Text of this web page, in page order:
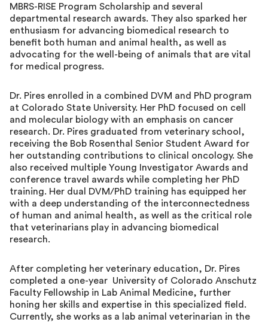
MBRS-RISE Program Scholarship and several
departmental research awards. They also sparked her
enthusiasm for advancing biomedical research to
benefit both human and animal health, as well as
advocating for the well-being of animals that are vital
for medical progress.
Dr. Pires enrolled in a combined DVM and PhD program
at Colorado State University. Her PhD focused on cell
and molecular biology with an emphasis on cancer
research. Dr. Pires graduated from veterinary school,
receiving the Bob Rosenthal Senior Student Award for
her outstanding contributions to clinical oncology. She
also received multiple Young Investigator Awards and
conference travel awards while completing her PhD
training. Her dual DVM/PhD training has equipped her
with a deep understanding of the interconnectedness
of human and animal health, as well as the critical role
that veterinarians play in advancing biomedical
research.
After completing her veterinary education, Dr. Pires
completed a one-year University of Colorado Anschutz
Faculty Fellowship in Lab Animal Medicine, further
honing her skills and expertise in this specialized field.
Currently, she works as a lab animal veterinarian in the